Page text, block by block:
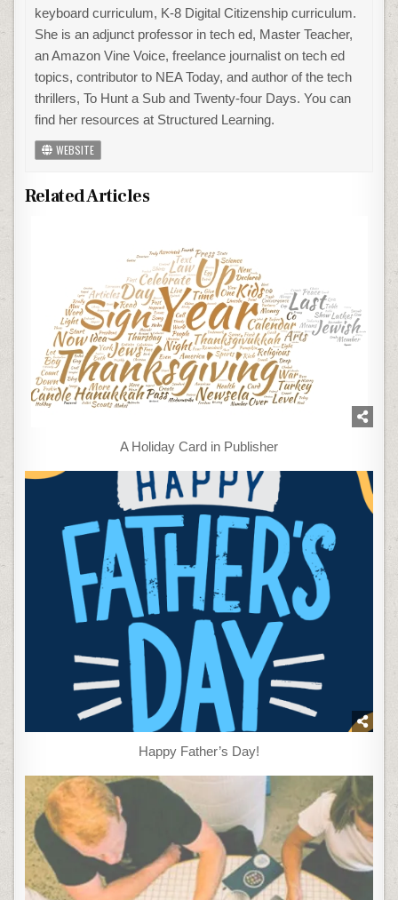
keyboard curriculum, K-8 Digital Citizenship curriculum.
She is an adjunct professor in tech ed, Master Teacher,
an Amazon Vine Voice, freelance journalist on tech ed
topics, contributor to NEA Today, and author of the tech
thrillers, To Hunt a Sub and Twenty-four Days. You can
find her resources at Structured Learning.
WEBSITE
Related Articles
A Holiday Card in Publisher
Happy Father’s Day!